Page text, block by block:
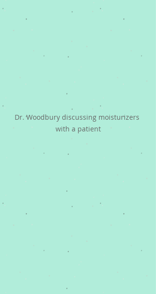
Dr. Woodbury discussing moisturizers
with a patient